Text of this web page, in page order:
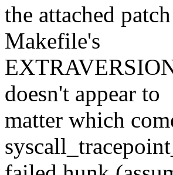
the attached
Makefile's
doesn't appear to
matter which